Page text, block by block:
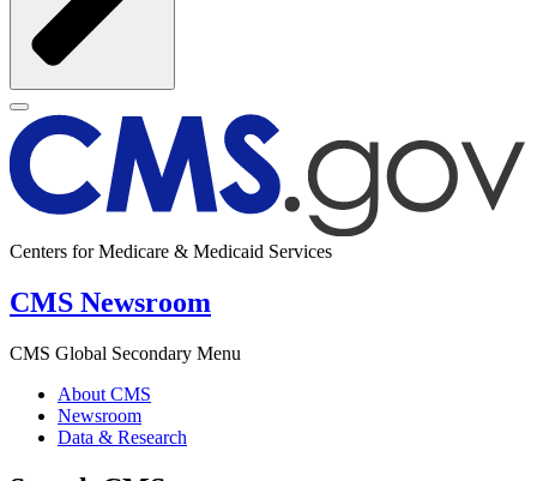
Centers for Medicare & Medicaid Services
CMS Newsroom
CMS Global Secondary Menu
About CMS
Newsroom
Data & Research